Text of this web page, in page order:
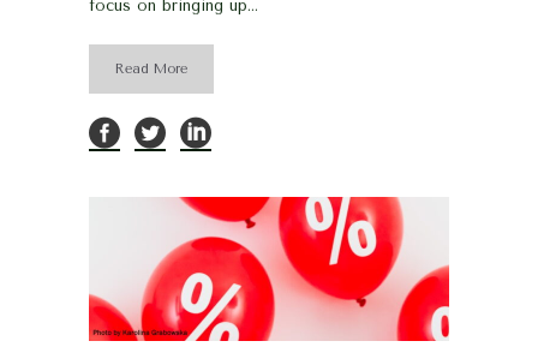
focus on bringing up...
Read More